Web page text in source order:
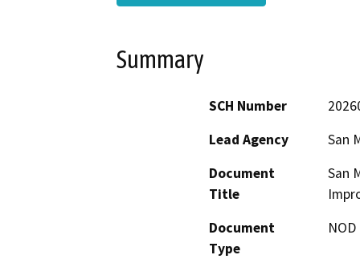
Summary
SCH Number
Lead Agency
San
Document
Title
San
Document
Type